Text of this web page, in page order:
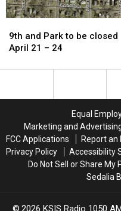
and
Park
be
9th and Park to be closed
April 21 – 24
and
Park
be
Equal
Marketing and
FCC Applications
Report an
Privacy Policy
Accessibility
Do Not Sell or Share
Sedalia
2026 KSIS Radio 1050